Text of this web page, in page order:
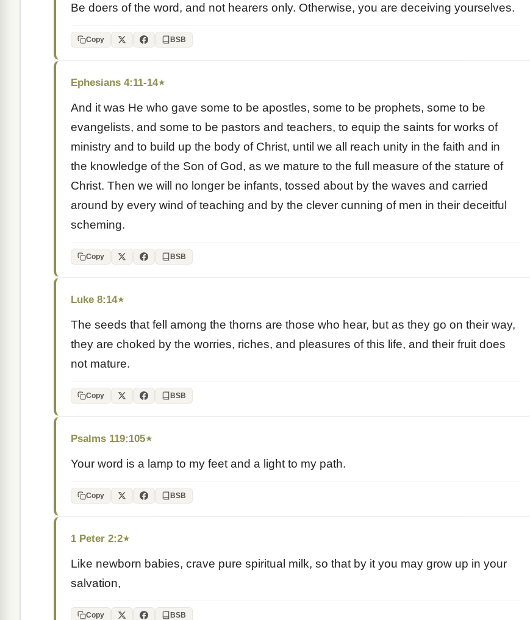
Be doers of the word, and not hearers only. Otherwise, you are deceiving yourselves.
Copy BSB
Ephesians 4:11-14★
And it was He who gave some to be apostles, some to be prophets, some to be
evangelists, and some to be pastors and teachers, to equip the saints for works of
ministry and to build up the body of Christ, until we all reach unity in the faith and in
the knowledge of the Son of God, as we mature to the full measure of the stature of
Christ. Then we will no longer be infants, tossed about by the waves and carried
around by every wind of teaching and by the clever cunning of men in their deceitful
scheming.
Copy BSB
Luke 8:14★
The seeds that fell among the thorns are those who hear, but as they go on their way,
they are choked by the worries, riches, and pleasures of this life, and their fruit does
not mature.
Copy BSB
Psalms 119:105★
Your word is a lamp to my feet and a light to my path.
Copy BSB
1 Peter 2:2★
Like newborn babies, crave pure spiritual milk, so that by it you may grow up in your
salvation,
Copy BSB